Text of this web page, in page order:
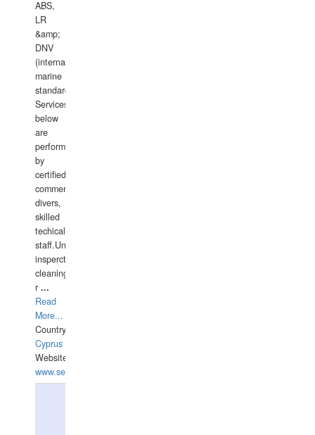
ABS,
LR
&amp;
DNV
(international
marine
standards).
Services
below
are
performed
by
certified
commercial
divers,
skilled
techical
staff.Underwater
insperctions/NDT/welding/repairs,hull/propeller
cleaning,port/anchorage/structural
r ...
Read
More...
Country:
Cyprus
Website:
www.semesco.com